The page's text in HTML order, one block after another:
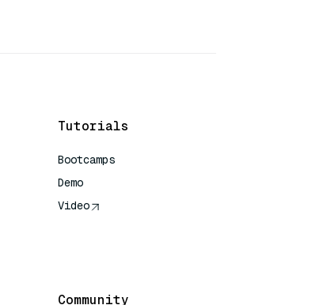
Tutorials
Bootcamps
Demo
Video
Community